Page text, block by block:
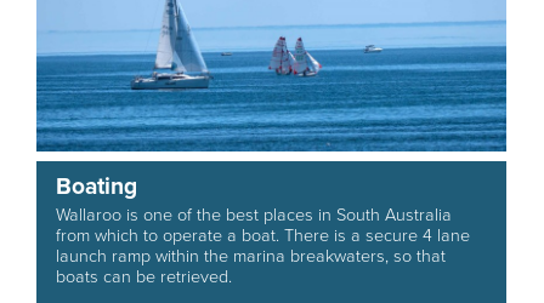
Boating
Wallaroo is one of the best places in South Australia
from which to operate a boat. There is a secure 4 lane
launch ramp within the marina breakwaters, so that
boats can be retrieved.